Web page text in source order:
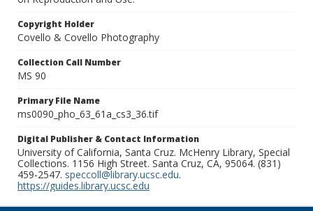
Copyright Holder
Covello & Covello Photography
Collection Call Number
MS 90
Primary File Name
ms0090_pho_63_61a_cs3_36.tif
Digital Publisher & Contact Information
University of California, Santa Cruz. McHenry Library, Special
Collections. 1156 High Street. Santa Cruz, CA, 95064. (831)
459-2547. speccoll@library.ucsc.edu.
https://guides.library.ucsc.edu